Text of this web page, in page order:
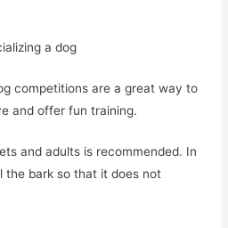
a dog
competitions are a great way to
and offer fun training.
and adults is recommended. In
the bark so that it does not